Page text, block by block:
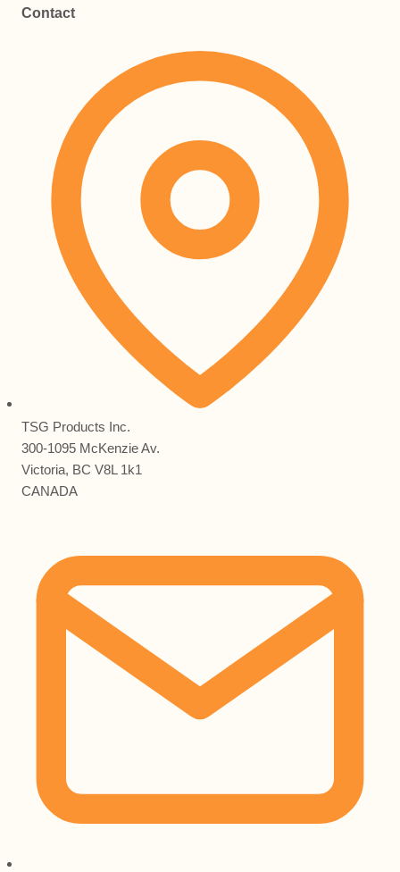
Contact
TSG Products Inc.
300-1095 McKenzie Av.
Victoria, BC V8L 1k1
CANADA